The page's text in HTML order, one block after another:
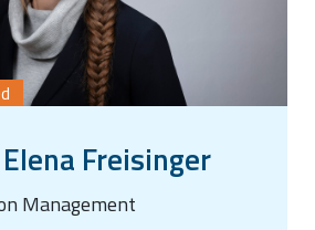
Freisinger
Management